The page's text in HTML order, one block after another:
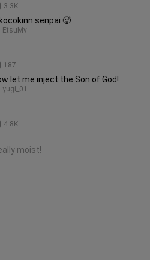
3.3K
senpai 🥵
187
EtsuMv
let me inject the Son of God!
4.8K
yugi_01
moist!